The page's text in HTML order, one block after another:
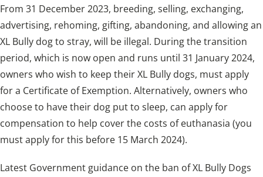
From 31 December 2023, breeding, selling, exchanging,
advertising, rehoming, gifting, abandoning, and allowing an
XL Bully dog to stray, will be illegal. During the transition
period, which is now open and runs until 31 January 2024,
owners who wish to keep their XL Bully dogs, must apply
for a Certificate of Exemption. Alternatively, owners who
choose to have their dog put to sleep, can apply for
compensation to help cover the costs of euthanasia (you
must apply for this before 15 March 2024).
Latest Government guidance on the ban of XL Bully Dogs